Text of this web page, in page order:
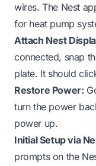
wires. The Nest
for heat pump
Attach Nest
connected, snap
plate. It should
Restore Power:
turn the power
power up.
Initial Setup via
prompts on the